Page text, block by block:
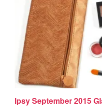
Ipsy September 2015